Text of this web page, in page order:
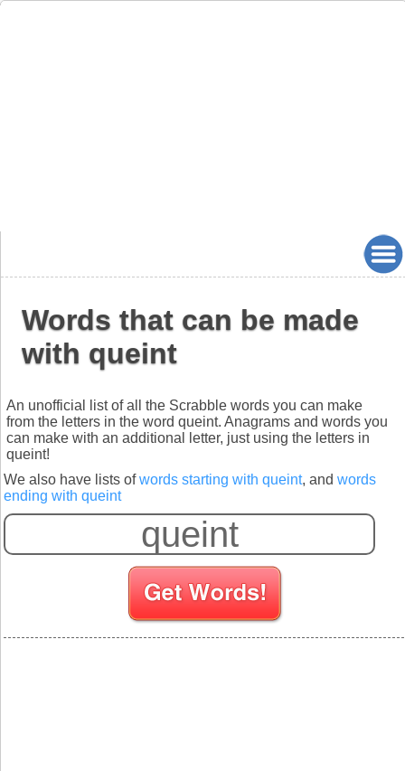
Words that can be made
with queint
An unofficial list of all the Scrabble words you can make
from the letters in the word queint. Anagrams and words you
can make with an additional letter, just using the letters in
queint!
We also have lists ofwords starting with queint, and words
ending with queint